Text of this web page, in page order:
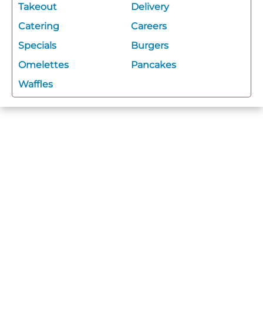
Takeout
Delivery
Catering
Careers
Specials
Burgers
Omelettes
Pancakes
Waffles